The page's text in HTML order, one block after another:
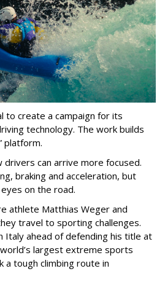
to create a campaign for its
technology. The work builds
platform.
drivers can arrive more focused.
braking and acceleration, but
on the road.
athlete Matthias Weger and
travel to sporting challenges.
Italy ahead of defending his title at
largest extreme sports
a tough climbing route in